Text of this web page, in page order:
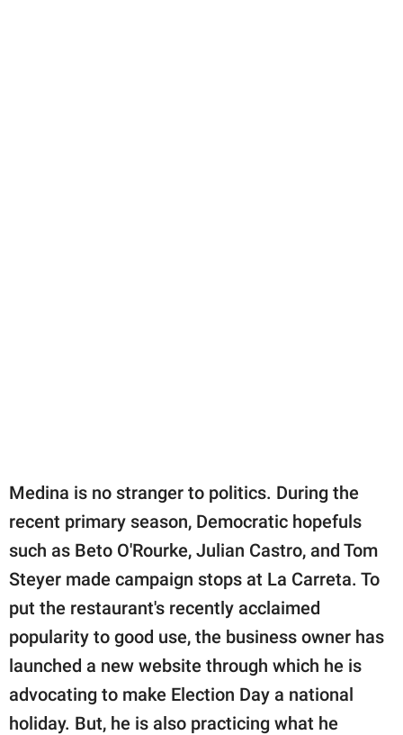
Medina is no stranger to politics. During the
recent primary season, Democratic hopefuls
such as Beto O'Rourke, Julian Castro, and Tom
Steyer made campaign stops at La Carreta. To
put the restaurant's recently acclaimed
popularity to good use, the business owner has
launched a new website through which he is
advocating to make Election Day a national
holiday. But, he is also practicing what he